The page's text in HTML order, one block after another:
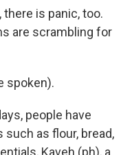
there is panic, too.
are scrambling for
spoken).
people have
as flour, bread,